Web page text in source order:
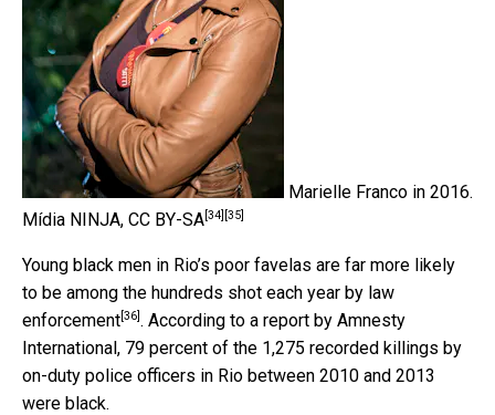
Marielle Franco in 2016.
Mídia NINJA, CC BY-SA [34] [35]
Young black men in Rio’s poor favelas are far more likely
to be among the hundreds shot each year by law
enforcement [36] . According to a report by Amnesty
International, 79 percent of the 1,275 recorded killings by
on-duty police officers in Rio between 2010 and 2013
were black.